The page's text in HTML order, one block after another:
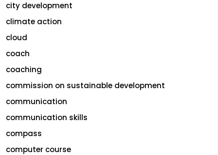
city development
climate action
cloud
coach
coaching
commission on sustainable development
communication
communication skills
compass
computer course